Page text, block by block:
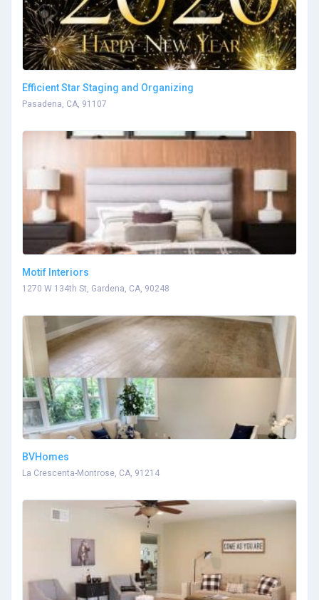
Efficient Star Staging and Organizing
Pasadena, CA, 91107
Motif Interiors
1270 W 134th St, Gardena, CA, 90248
BVHomes
La Crescenta-Montrose, CA, 91214